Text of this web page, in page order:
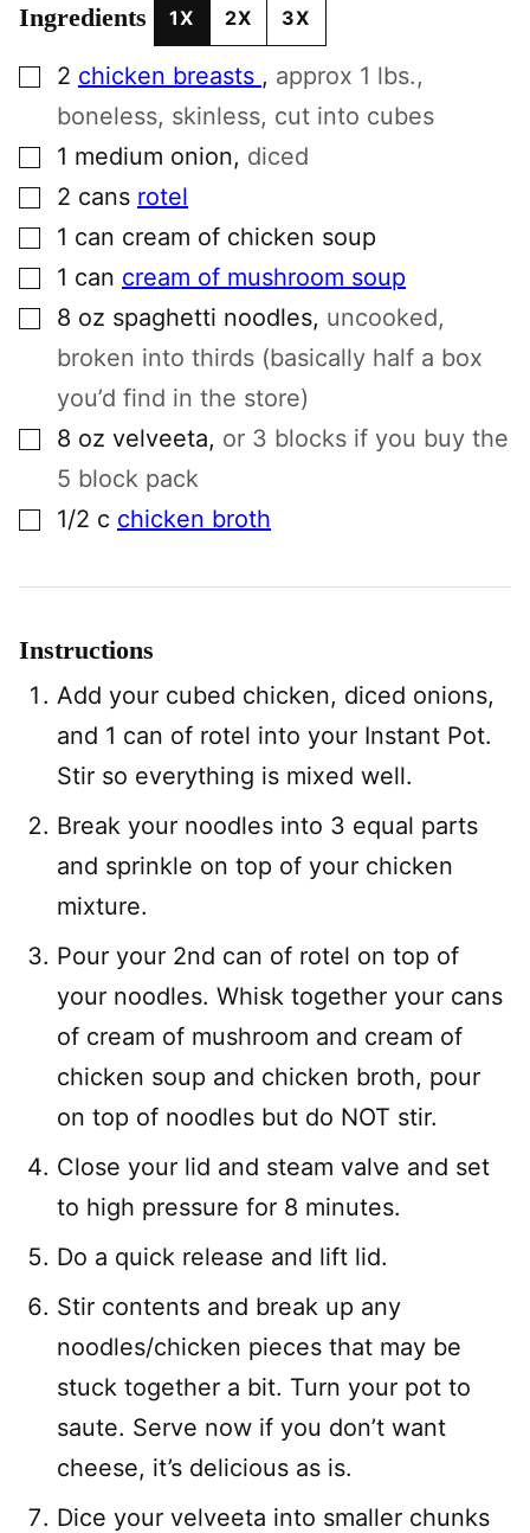
Ingredients 1X 2X 3X
▢2 chicken breasts , approx 1 lbs.,
boneless, skinless, cut into cubes
▢1 medium onion, diced
▢2 cans rotel
▢1 can cream of chicken soup
▢1 can cream of mushroom soup
▢8 oz spaghetti noodles, uncooked,
broken into thirds (basically half a box
you’d find in the store)
▢8 oz velveeta, or 3 blocks if you buy the
5 block pack
▢1/2 c chicken broth
Instructions
Add your cubed chicken, diced onions,
and 1 can of rotel into your Instant Pot.
Stir so everything is mixed well.
Break your noodles into 3 equal parts
and sprinkle on top of your chicken
mixture.
Pour your 2nd can of rotel on top of
your noodles. Whisk together your cans
of cream of mushroom and cream of
chicken soup and chicken broth, pour
on top of noodles but do NOT stir.
Close your lid and steam valve and set
to high pressure for 8 minutes.
Do a quick release and lift lid.
Stir contents and break up any
noodles/chicken pieces that may be
stuck together a bit. Turn your pot to
saute. Serve now if you don’t want
cheese, it’s delicious as is.
Dice your velveeta into smaller chunks